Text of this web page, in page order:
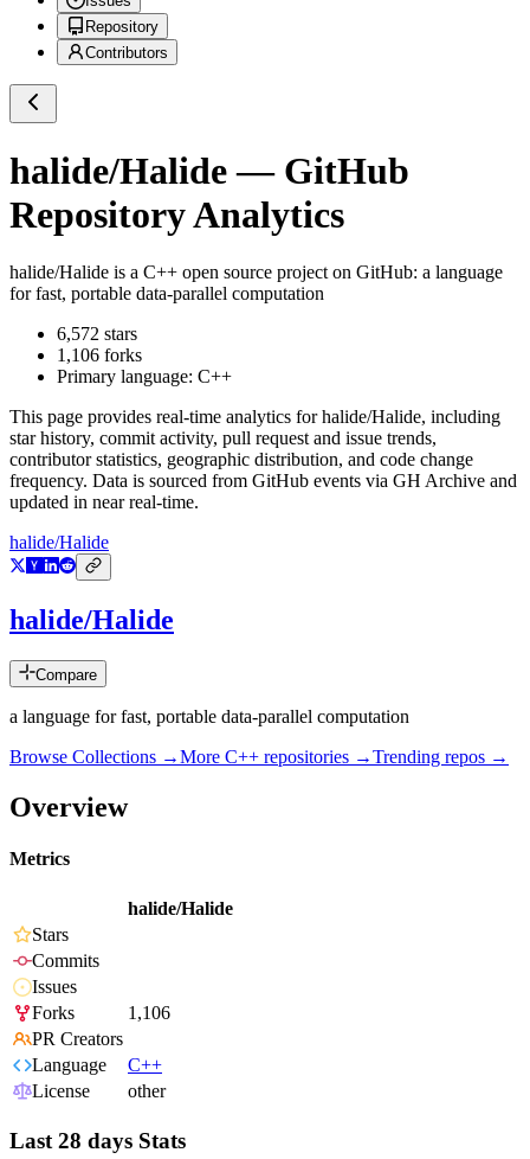
Repository
Contributors
halide/Halide— GitHub
Repository Analytics
halide/Halide is a C++ open source project on GitHub: a language
for fast, portable data-parallel computation
6,572 stars
1,106 forks
Primary language: C++
This page provides real-time analytics forhalide/Halide, including
star history, commit activity, pull request and issue trends,
contributor statistics, geographic distribution, and code change
frequency. Data is sourced from GitHub events via GH Archive and
updated in near real-time.
halide/Halide
halide/Halide
Compare
a language for fast, portable data-parallel computation
Browse Collections →More C++ repositories →Trending repos →
Overview
Metrics
halide/Halide
Stars
Commits
Issues
Forks
1,106
PR Creators
Language
C++
License
other
Last 28 days Stats